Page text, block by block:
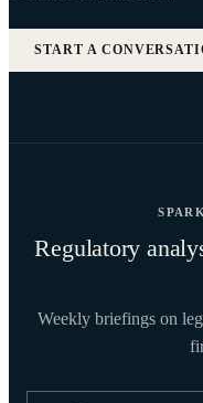
START A
Regulatory
Weekly briefings on